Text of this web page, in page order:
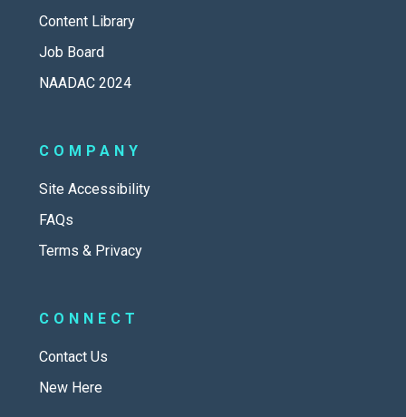
Content Library
Job Board
NAADAC 2024
COMPANY
Site Accessibility
FAQs
Terms & Privacy
CONNECT
Contact Us
New Here